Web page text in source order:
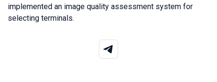
implemented an image quality assessment system for
selecting terminals.